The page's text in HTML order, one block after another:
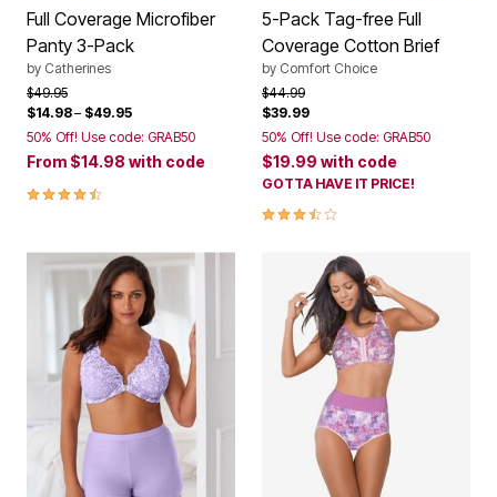
Full Coverage Microfiber
Panty 3-Pack
by Catherines
Price reduced from
$49.95to
$14.98– $49.95
50% Off! Use code: GRAB50
From $14.98 with code
4.5 out of 5 Customer Rating
5-Pack Tag-free Full
Coverage Cotton Brief
by Comfort Choice
Price reduced from
$44.99to
$39.99
50% Off! Use code: GRAB50
$19.99 with code
GOTTA HAVE IT PRICE!
3.7 out of 5 Customer Rating